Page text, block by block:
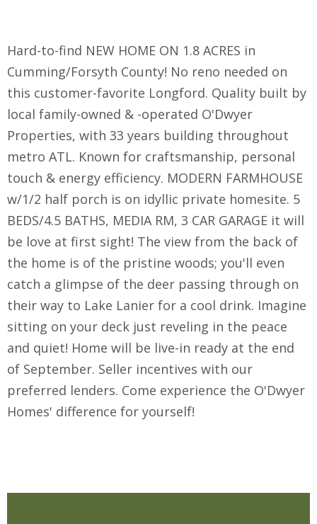
Hard-to-find NEW HOME ON 1.8 ACRES in
Cumming/Forsyth County! No reno needed on
this customer-favorite Longford. Quality built by
local family-owned & -operated O'Dwyer
Properties, with 33 years building throughout
metro ATL. Known for craftsmanship, personal
touch & energy efficiency. MODERN FARMHOUSE
w/1/2 half porch is on idyllic private homesite. 5
BEDS/4.5 BATHS, MEDIA RM, 3 CAR GARAGE it will
be love at first sight! The view from the back of
the home is of the pristine woods; you'll even
catch a glimpse of the deer passing through on
their way to Lake Lanier for a cool drink. Imagine
sitting on your deck just reveling in the peace
and quiet! Home will be live-in ready at the end
of September. Seller incentives with our
preferred lenders. Come experience the O'Dwyer
Homes' difference for yourself!